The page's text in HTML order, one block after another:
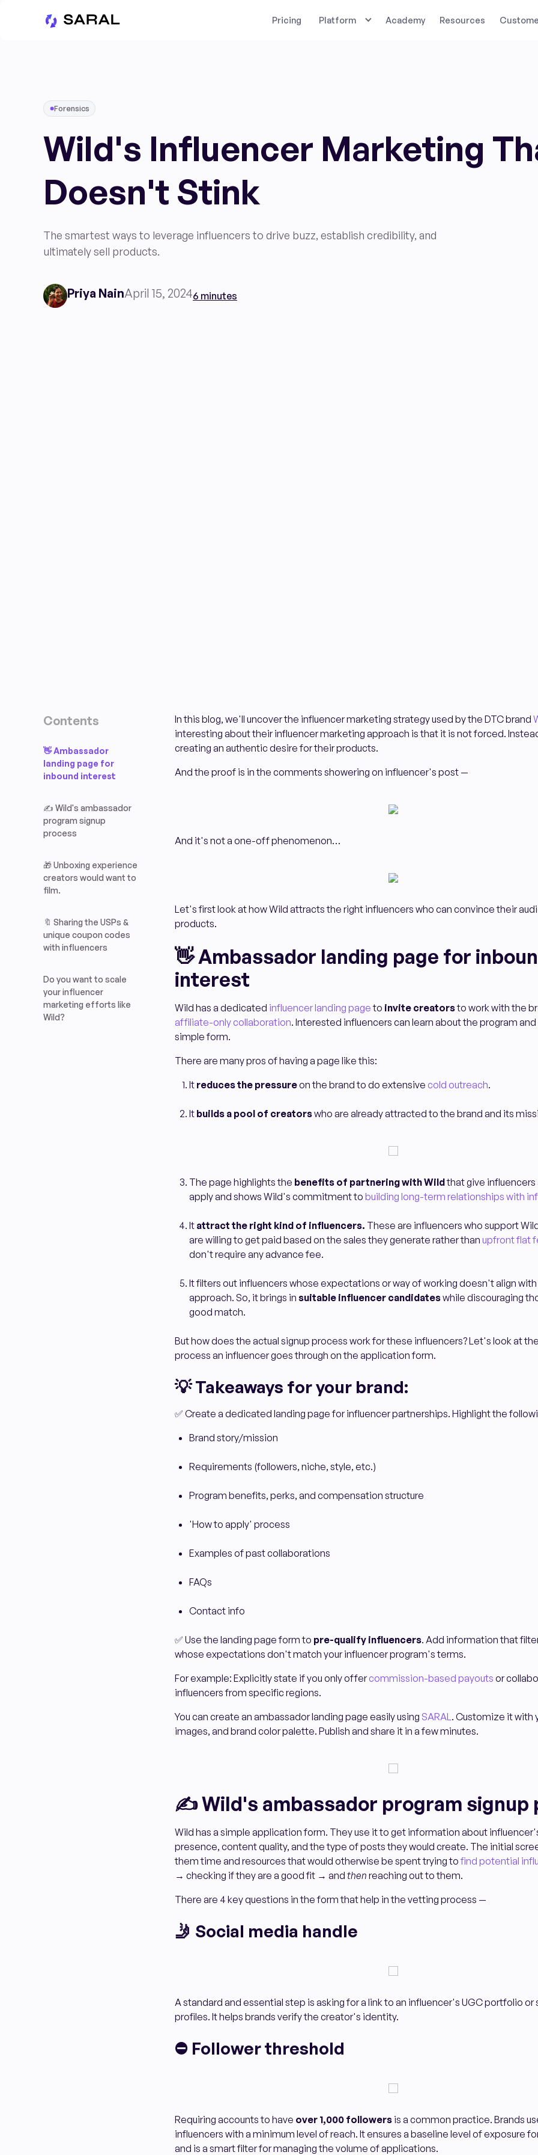
Pricing Platform Academy Resources
Forensics
Wild's Influencer Marketing
Doesn't Stink
The smartest ways to leverage influencers to drive buzz, establish credibility, and
ultimately sell products.
Priya NainApril 15, 20246 minutes
Contents
👋 Ambassador
landing page for
inbound interest
✍️ Wild's ambassador
program signup
process
🎁 Unboxing experience
creators would want to
film.
🔖 Sharing the USPs &
unique coupon codes
with influencers
Do you want to scale
your influencer
marketing efforts like
Wild?
In this blog, we'll uncover the influencer marketing strategy used by the DTC brand
interesting about their influencer marketing approach is that it is not forced.
creating an authentic desire for their products.
And the proof is in the comments showering on influencer's post —
And it's not a one-off phenomenon…
Let's first look at how Wild attracts the right influencers who can convince their
products.
👋 Ambassador landing page for
interest
Wild has a dedicated influencer landing pageto invite creatorsto work with the
affiliate-only collaboration. Interested influencers can learn about the program and
simple form.
There are many pros of having a page like this:
It reduces the pressureon the brand to do extensive cold outreach.
It builds a pool of creatorswho are already attracted to the brand and its
The page highlights the benefits of partnering with Wildthat give influencers
apply and shows Wild's commitment to building long-term relationships with
It attract the right kind of influencers. These are influencers who support
are willing to get paid based on the sales they generate rather than upfront flat
don't require any advance fee.
It filters out influencers whose expectations or way of working doesn't align
approach. So, it brings in suitable influencer candidateswhile discouraging
good match.
But how does the actual signup process work for these influencers? Let's look at
process an influencer goes through on the application form.
💡 Takeaways for your brand:
✅ Create a dedicated landing page for influencer partnerships. Highlight the
Brand story/mission
Requirements (followers, niche, style, etc.)
Program benefits, perks, and compensation structure
'How to apply' process
Examples of past collaborations
FAQs
Contact info
✅ Use the landing page form to pre-qualify influencers. Add information that
whose expectations don't match your influencer program's terms.
For example: Explicitly state if you only offercommission-based payouts or
influencers from specific regions.
You can create an ambassador landing page easily using SARAL. Customize it with
images, and brand color palette. Publish and share it in a few minutes.
✍️ Wild's ambassador program signup
Wild has a simple application form. They use it to get information about
presence, content quality, and the type of posts they would create. The initial
them time and resources that would otherwise be spent trying tofind potential
→ checking if they are a good fit → and then reaching out to them.
There are 4 key questions in the form that help in the vetting process —
🤳 Social media handle
A standard and essential step is asking for a link to an influencer's UGC portfolio
profiles. It helps brands verify the creator's identity.
⛔ Follower threshold
Requiring accounts to have over 1,000 followers is a common practice. Brands
influencers with a minimum level of reach. It ensures a baseline level of exposure
and is a smart filter for managing the volume of applications.